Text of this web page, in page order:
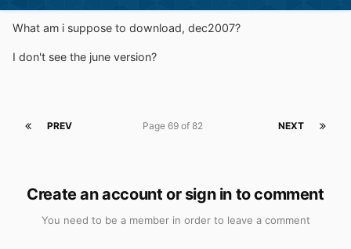
What am i suppose to download, dec2007?
I don't see the june version?
PREV NEXT
Page 69 of 82
Create an account or sign in to comment
You need to be a member in order to leave a comment